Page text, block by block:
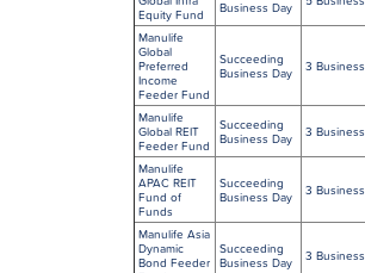
Equity Fund
Business Day
Manulife
Global
Preferred
Income
Feeder Fund
Succeeding
Business Day
3
Manulife
Global REIT
Feeder Fund
Succeeding
Business Day
3
Manulife
APAC REIT
Fund of
Funds
Succeeding
Business Day
3
Manulife Asia
Dynamic
Bond Feeder
Succeeding
Business Day
3